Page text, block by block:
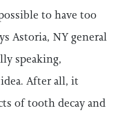
to have too
Astoria, NY general
speaking,
After all, it
of tooth decay and